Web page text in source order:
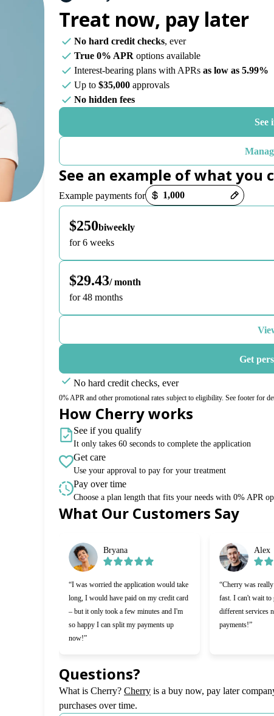
Treat now, pay later
No hard credit checks, ever
True 0% APR options available
Interest-bearing plans with APRs as low as 5.99%
Up to $35,000 approvals
No hidden fees
See
See an example of what you
Example payments for
Payment options loaded
$250biweekly
for 6 weeks
$29.43/ month
for 48 months
Get
No hard credit checks, ever
0% APR and other promotional rates subject to eligibility. See footer for
How Cherry works
See if you qualify
It only takes 60 seconds to complete the application
Get care
Use your approval to pay for your treatment
Pay over time
Choose a plan length that fits your needs with 0% APR
What Our Customers Say
Bryana
“I was worried the application would take
long, I would have paid on my credit card
– but it only took a few minutes and I'm
so happy I can split my payments up
now!”
Alex
“Cherry was
fast. I can't wait to
different services
payments!”
Slide 1 of 6
Questions?
What is Cherry? Cherry(opens in new tab)
is a buy now, pay later
purchases over time.